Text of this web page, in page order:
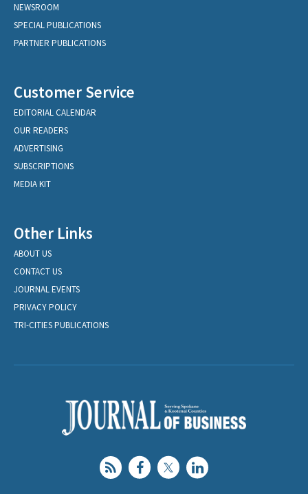
NEWSROOM
SPECIAL PUBLICATIONS
PARTNER PUBLICATIONS
Customer Service
EDITORIAL CALENDAR
OUR READERS
ADVERTISING
SUBSCRIPTIONS
MEDIA KIT
Other Links
ABOUT US
CONTACT US
JOURNAL EVENTS
PRIVACY POLICY
TRI-CITIES PUBLICATIONS